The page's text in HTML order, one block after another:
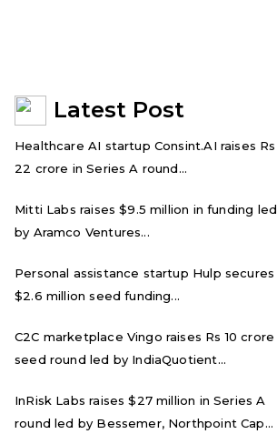
Latest Post
Healthcare AI startup Consint.AI raises Rs
22 crore in Series A round...
Mitti Labs raises $9.5 million in funding led
by Aramco Ventures...
Personal assistance startup Hulp secures
$2.6 million seed funding...
C2C marketplace Vingo raises Rs 10 crore
seed round led by IndiaQuotient...
InRisk Labs raises $27 million in Series A
round led by Bessemer, Northpoint Cap...